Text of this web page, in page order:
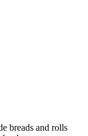
breads and rolls